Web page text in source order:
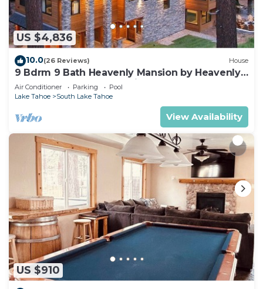
US $4,836
10.0(26 Reviews) House
9 Bdrm 9 Bath Heavenly Mansion by Heavenly
from Tahoe South Vacation Rentals
Air Conditioner Parking
Pool
Lake Tahoe
South Lake Tahoe
View Availability
US $910